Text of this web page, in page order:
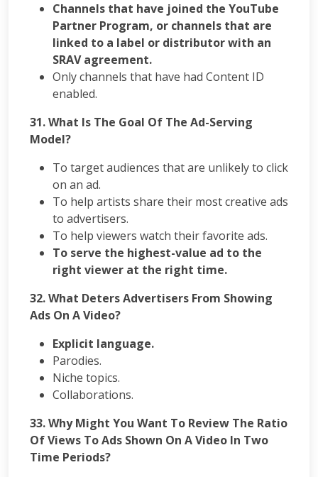
Channels that have joined the YouTube
Partner Program, or channels that are
linked to a label or distributor with an
SRAV agreement.
Only channels that have had Content ID
enabled.
31. What Is The Goal Of The Ad-Serving
Model?
To target audiences that are unlikely to click
on an ad.
To help artists share their most creative ads
to advertisers.
To help viewers watch their favorite ads.
To serve the highest-value ad to the
right viewer at the right time.
32.What Deters Advertisers From Showing
Ads On A Video?
Explicit language.
Parodies.
Niche topics.
Collaborations.
33. Why Might You Want To Review The Ratio
Of Views To Ads Shown On A Video In Two
Time Periods?